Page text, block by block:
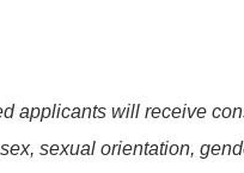
applicants will receive
sexual orientation,